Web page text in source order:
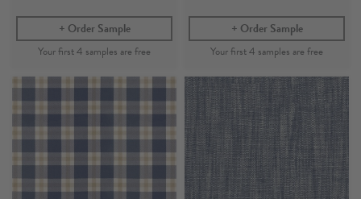
Order Sample Order Sample